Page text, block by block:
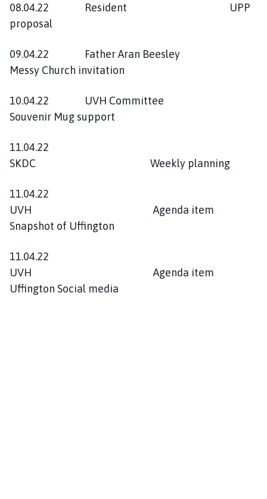
08.04.22 Resident UPP
proposal
09.04.22 Father Aran Beesley
Messy Church invitation
10.04.22 UVH Committee
Souvenir Mug support
11.04.22
SKDC Weekly planning
11.04.22
UVH Agenda item
Snapshot of Uffington
11.04.22
UVH Agenda item
Uffington Social media